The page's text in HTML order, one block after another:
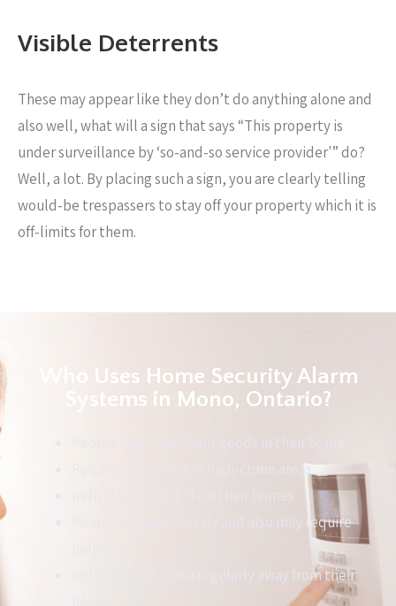
Visible Deterrents
These may appear like they don’t do anything alone and
also well, what will a sign that says “This property is
under surveillance by ‘so-and-so service provider'” do?
Well, a lot. By placing such a sign, you are clearly telling
would-be trespassers to stay off your property which it is
off-limits for them.
Who Uses Home Security Alarm
Systems in Mono, Ontario?
People that reside in high-crime areas
Individuals with kids in their homes
People who are elderly and also may require
Individuals that are regularly away from their